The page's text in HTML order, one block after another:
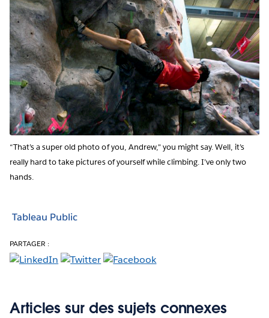
“That’s a super old photo of you, Andrew," you might say. Well, it’s
really hard to take pictures of yourself while climbing. I’ve only two
hands.
Tableau Public
PARTAGER :
Articles sur des sujets connexes